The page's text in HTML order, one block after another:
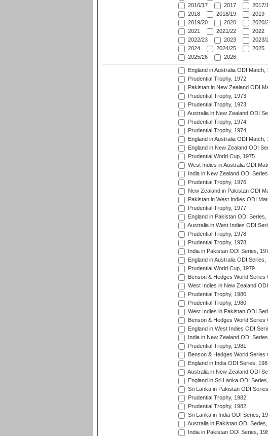
2016/17
2017
2017/
2018
2018/19
2019
2019/20
2020
2020/
2021
2021/22
2022
2022/23
2023
2023/
2024
2024/25
2025
2025/26
2026
England in Australia ODI Match,
Prudential Trophy, 1972
Pakistan in New Zealand ODI
Prudential Trophy, 1973
Prudential Trophy, 1973
Australia in New Zealand ODI
Prudential Trophy, 1974
Prudential Trophy, 1974
England in Australia ODI Match,
England in New Zealand ODI
Prudential World Cup, 1975
West Indies in Australia ODI
India in New Zealand ODI
Prudential Trophy, 1976
New Zealand in Pakistan ODI
Pakistan in West Indies ODI
Prudential Trophy, 1977
England in Pakistan ODI Series,
Australia in West Indies ODI
Prudential Trophy, 1978
Prudential Trophy, 1978
India in Pakistan ODI Series,
England in Australia ODI Series,
Prudential World Cup, 1979
Benson & Hedges World Series
West Indies in New Zealand
Prudential Trophy, 1980
Prudential Trophy, 1980
West Indies in Pakistan ODI
Benson & Hedges World Series
England in West Indies ODI
India in New Zealand ODI
Prudential Trophy, 1981
Benson & Hedges World Series
England in India ODI Series,
Australia in New Zealand ODI
England in Sri Lanka ODI
Sri Lanka in Pakistan ODI
Prudential Trophy, 1982
Prudential Trophy, 1982
Sri Lanka in India ODI Series,
Australia in Pakistan ODI
India in Pakistan ODI Series,